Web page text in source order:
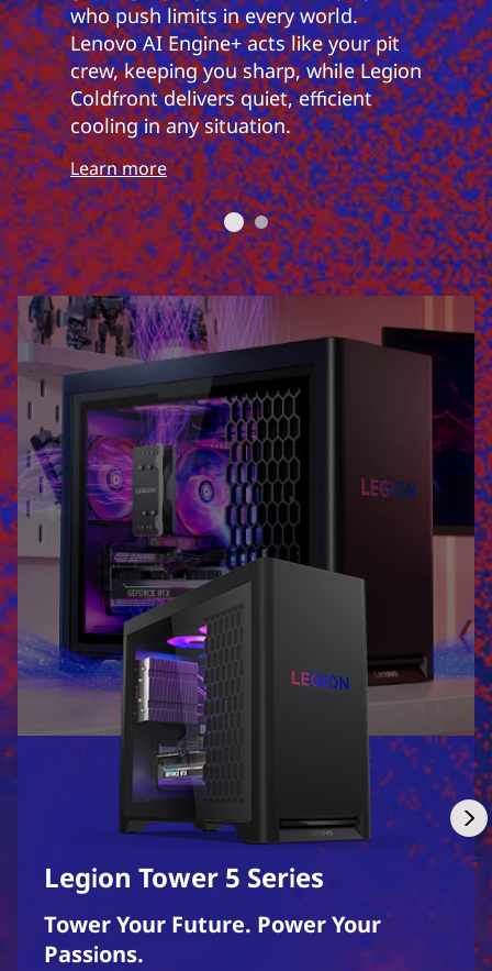
who push limits in every world.
Lenovo AI Engine+ acts like your pit
crew, keeping you sharp, while Legion
Coldfront delivers quiet, efficient
cooling in any situation.
Learn more
Legion Tower 5 Series
Tower Your Future. Power Your
Passions.